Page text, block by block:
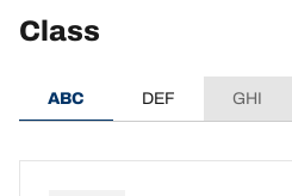
Class
ABC DEF GHI